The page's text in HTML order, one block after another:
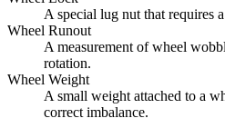
A special lug nut that requires
Wheel Runout
A measurement of wheel
rotation.
Wheel Weight
A small weight attached to a
correct imbalance.